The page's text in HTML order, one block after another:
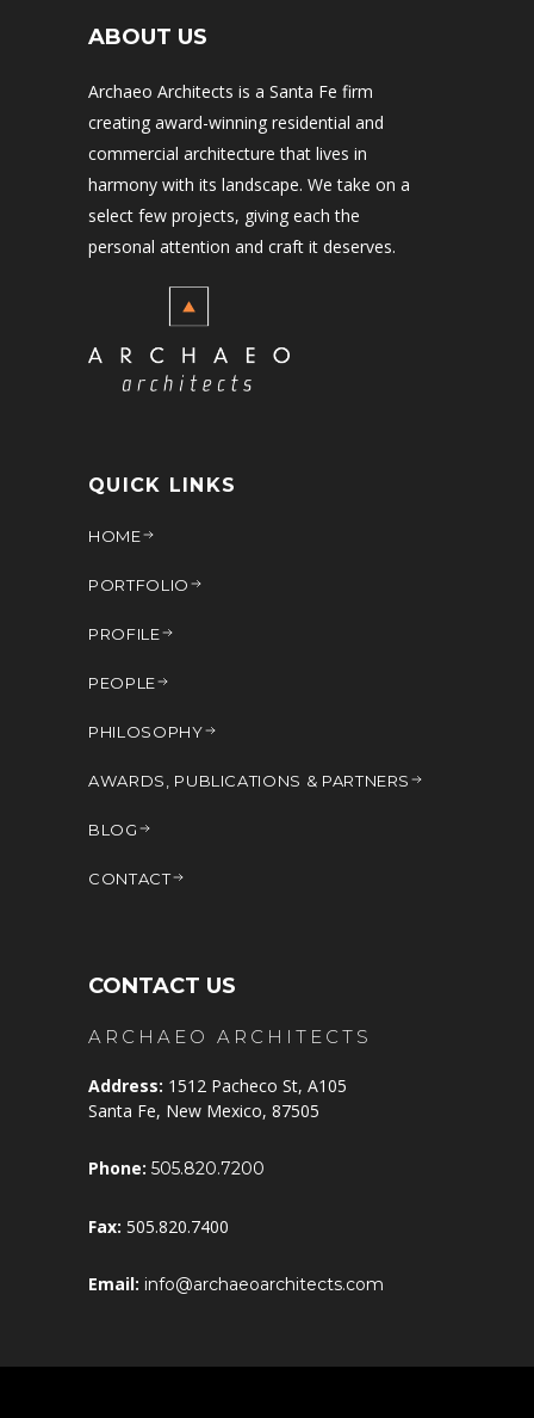
ABOUT US
Archaeo Architects is a Santa Fe firm
creating award-winning residential and
commercial architecture that lives in
harmony with its landscape. We take on a
select few projects, giving each the
personal attention and craft it deserves.
QUICK LINKS
HOME
PORTFOLIO
PROFILE
PEOPLE
PHILOSOPHY
AWARDS, PUBLICATIONS & PARTNERS
BLOG
CONTACT
CONTACT US
ARCHAEO ARCHITECTS
Address: 1512 Pacheco St, A105
Santa Fe, New Mexico, 87505
Phone: 505.820.7200
Fax: 505.820.7400
Email: info@archaeoarchitects.com